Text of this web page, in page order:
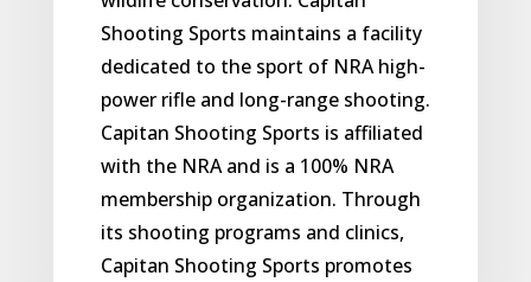
Shooting Sports maintains a facility
dedicated to the sport of NRA high-
power rifle and long-range shooting.
Capitan Shooting Sports is affiliated
with the NRA and is a 100% NRA
membership organization. Through
its shooting programs and clinics,
Capitan Shooting Sports promotes